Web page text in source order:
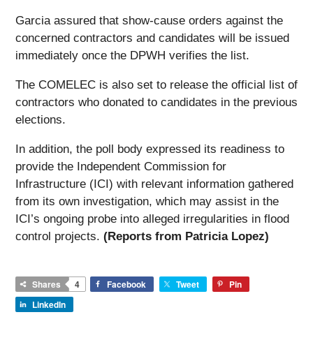
Garcia assured that show-cause orders against the
concerned contractors and candidates will be issued
immediately once the DPWH verifies the list.
The COMELEC is also set to release the official list of
contractors who donated to candidates in the previous
elections.
In addition, the poll body expressed its readiness to
provide the Independent Commission for
Infrastructure (ICI) with relevant information gathered
from its own investigation, which may assist in the
ICI’s ongoing probe into alleged irregularities in flood
control projects. (Reports from Patricia Lopez)
Shares 4 Facebook Tweet
Pin
LinkedIn